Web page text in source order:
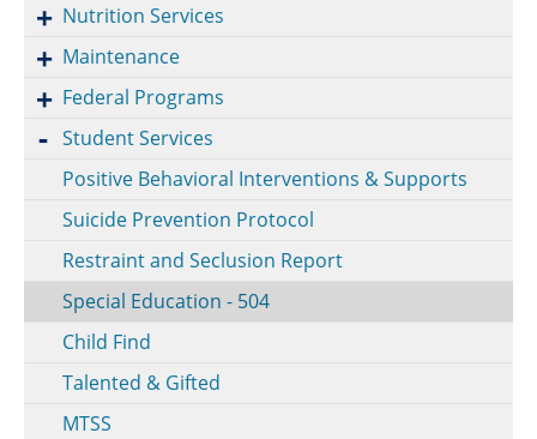
Nutrition Services
Maintenance
Federal Programs
Student Services
Positive Behavioral Interventions & Supports
Suicide Prevention Protocol
Restraint and Seclusion Report
Special Education - 504
Child Find
Talented & Gifted
MTSS